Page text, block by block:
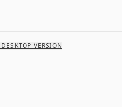
VERSION